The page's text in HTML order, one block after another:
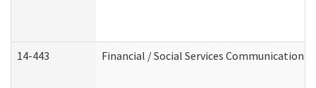
14-443 Financial / Social Services Communication